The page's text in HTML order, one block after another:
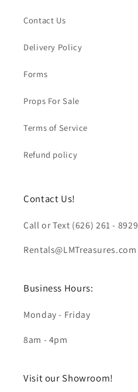
Contact Us
Delivery Policy
Forms
Props For Sale
Terms of Service
Refund policy
Contact Us!
Call or Text (626) 261 - 8929
Rentals@LMTreasures.com
Business Hours:
Monday - Friday
8am - 4pm
Visit our Showroom!